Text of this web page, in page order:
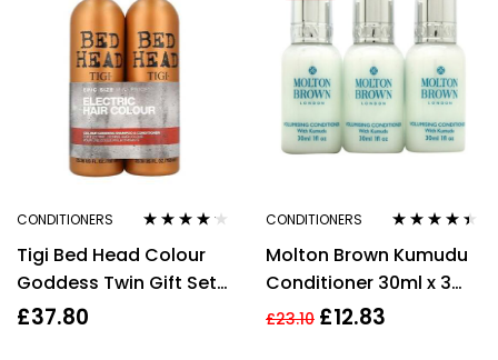
CONDITIONERS
out of 5
Tigi Bed Head Colour
Goddess Twin Gift Set
750ml Shampoo +
£37.80
CONDITIONERS
out of 5
Molton Brown Kumudu
Conditioner 30ml x 3
Gift Set
£23.10 £12.83